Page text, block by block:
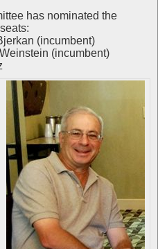
has nominated the
(incumbent)
(incumbent)